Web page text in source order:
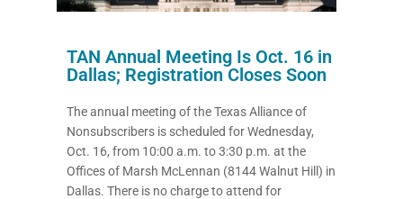
TAN Annual Meeting Is Oct. 16 in
Dallas; Registration Closes Soon
The annual meeting of the Texas Alliance of
Nonsubscribers is scheduled for Wednesday,
Oct. 16, from 10:00 a.m. to 3:30 p.m. at the
Offices of Marsh McLennan (8144 Walnut Hill) in
Dallas. There is no charge to attend for